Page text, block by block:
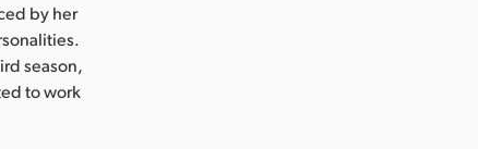
by her
season,
to work